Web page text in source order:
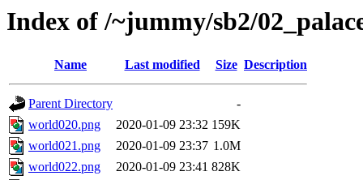
Index of /~jummy/sb2/
Name Last modified Size Description
Parent Directory
-
world020.png
2020-01-09 23:32 159K
world021.png
2020-01-09 23:37 1.0M
world022.png
2020-01-09 23:41 828K